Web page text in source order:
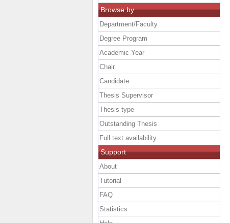
Browse by
Department/Faculty
Degree Program
Academic Year
Chair
Candidate
Thesis Supervisor
Thesis type
Outstanding Thesis
Full text availability
Support
About
Tutorial
FAQ
Statistics